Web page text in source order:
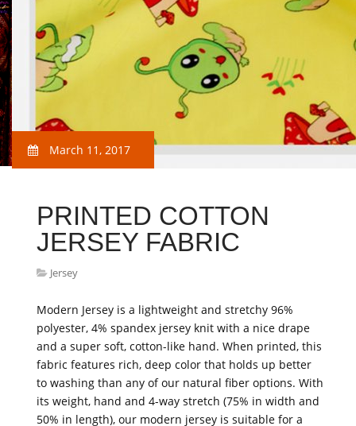
March 11, 2017
PRINTED COTTON
JERSEY FABRIC
Jersey
Modern Jersey is a lightweight and stretchy 96%
polyester, 4% spandex jersey knit with a nice drape
and a super soft, cotton-like hand. When printed, this
fabric features rich, deep color that holds up better
to washing than any of our natural fiber options. With
its weight, hand and 4-way stretch (75% in width and
50% in length), our modern jersey is suitable for a